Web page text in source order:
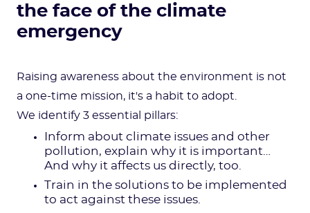
the face of the climate
emergency
Raising awareness about the environment is not
a one-time mission, it's a habit to adopt.
We identify 3 essential pillars:
Inform about climate issues and other
pollution, explain why it is important…
And why it affects us directly, too.
Train in the solutions to be implemented
to act against these issues.